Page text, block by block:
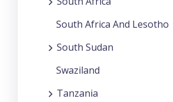
South Africa And Lesotho
South Sudan
Swaziland
Tanzania